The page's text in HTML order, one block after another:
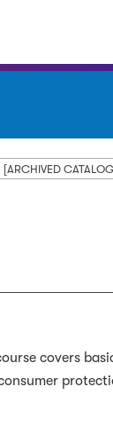
covers